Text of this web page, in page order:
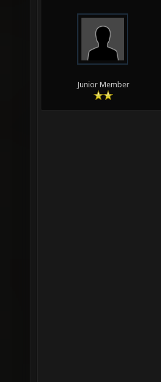
Junior Member